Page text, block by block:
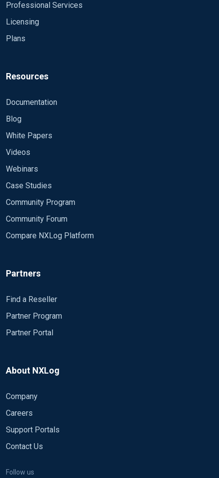
Professional Services
Licensing
Plans
Resources
Documentation
Blog
White Papers
Videos
Webinars
Case Studies
Community Program
Community Forum
Compare NXLog Platform
Partners
Find a Reseller
Partner Program
Partner Portal
About NXLog
Company
Careers
Support Portals
Contact Us
Follow us